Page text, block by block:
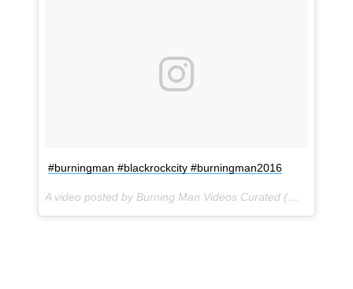
#burningman #blackrockcity #burningman2016
A video posted by Burning Man Videos Curated (@burner_videos) on